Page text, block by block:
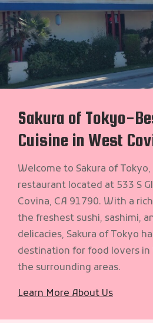
Sakura of Tokyo-
Cuisine in West
Welcome to Sakura of
restaurant located at 533 S
Covina, CA 91790. With a
the freshest sushi, sashimi,
delicacies, Sakura of Tokyo
destination for food lovers in
the surrounding areas.
Learn More About Us